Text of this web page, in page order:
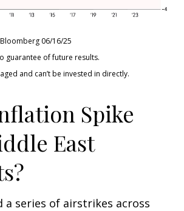
Bloomberg 06/16/25
guarantee of future results.
and can’t be invested in directly.
Spike
East
a series of airstrikes across